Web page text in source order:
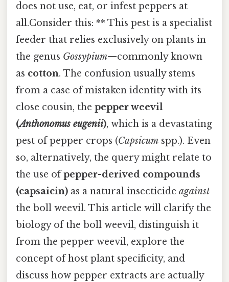
does not use, eat, or infest peppers at
all.Consider this: ** This pest is a specialist
feeder that relies exclusively on plants in
the genus Gossypium—commonly known
as cotton. The confusion usually stems
from a case of mistaken identity with its
close cousin, the pepper weevil
(Anthonomus eugenii), which is a devastating
pest of pepper crops (Capsicum spp.). Even
so, alternatively, the query might relate to
the use ofpepper-derived compounds
(capsaicin) as a natural insecticide against
the boll weevil. This article will clarify the
biology of the boll weevil, distinguish it
from the pepper weevil, explore the
concept of host plant specificity, and
discuss how pepper extracts are actually